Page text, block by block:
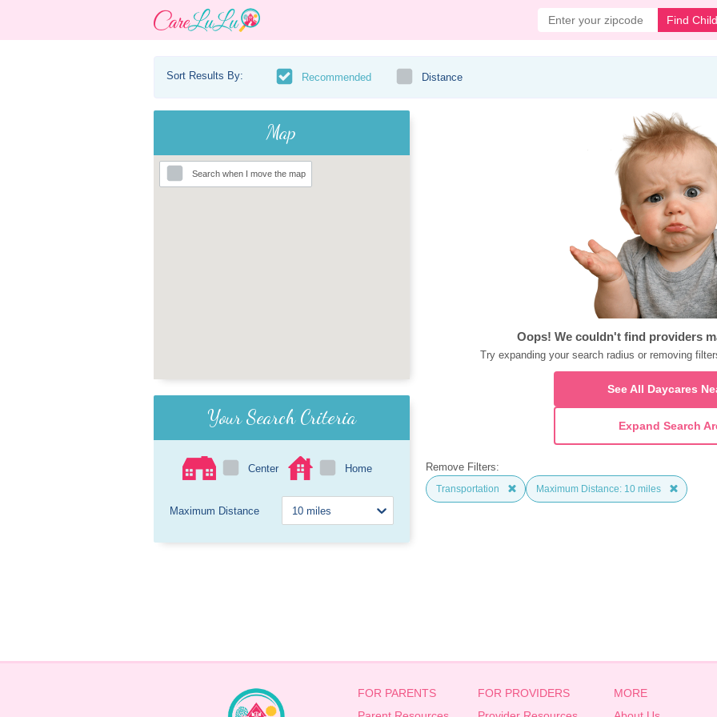
Find
Sort Results By: Recommended Distance
Map
Search when I move the map
Your Search Criteria
Center Home
Maximum Distance
Oops! We couldn't find providers
Try expanding your search radius or removing
See All Daycares
Expand Search
Remove Filters:
Transportation Maximum Distance: 10 miles
FOR PARENTS
FOR PROVIDERS
MORE